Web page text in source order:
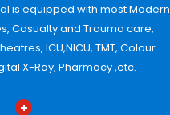
is equipped with most Modern
Casualty and Trauma care,
ICU,NICU, TMT, Colour
X-Ray, Pharmacy ,etc.